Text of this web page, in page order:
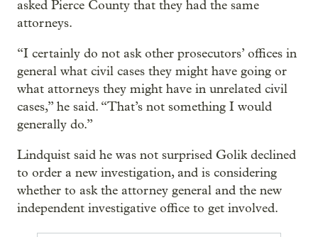
asked Pierce County that they had the same
attorneys.
“I certainly do not ask other prosecutors’ offices in
general what civil cases they might have going or
what attorneys they might have in unrelated civil
cases,” he said. “That’s not something I would
generally do.”
Lindquist said he was not surprised Golik declined
to order a new investigation, and is considering
whether to ask the attorney general and the new
independent investigative office to get involved.